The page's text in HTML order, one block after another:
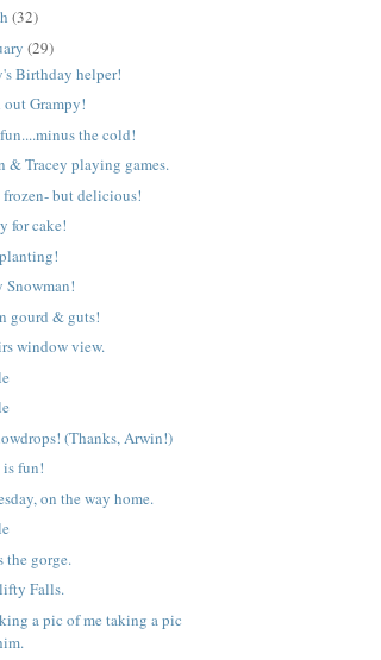
(32)
(29)
Birthday helper!
out Grampy!
the cold!
& Tracey playing games.
but delicious!
for cake!
Snowman!
gourd & guts!
window view.
(Thanks, Arwin!)
is fun!
on the way home.
the gorge.
Falls.
a pic of me taking a pic